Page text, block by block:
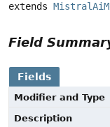
extends
Field
Fields
Modifier and Type
Description